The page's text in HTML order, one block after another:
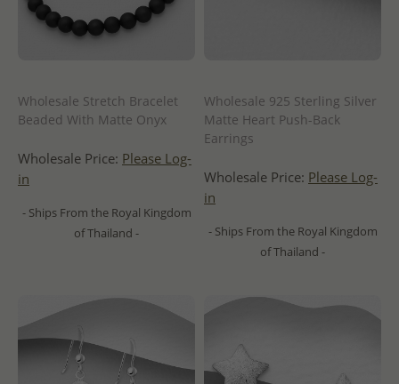
Wholesale Stretch Bracelet
Beaded With Matte Onyx
Wholesale Price: Please Log-
in
- Ships From the Royal Kingdom
of Thailand -
Wholesale 925 Sterling Silver
Matte Heart Push-Back
Earrings
Wholesale Price: Please Log-
in
- Ships From the Royal Kingdom
of Thailand -